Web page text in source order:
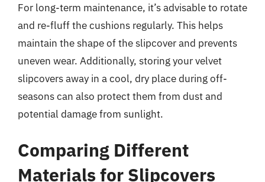
For long-term maintenance, it’s advisable to rotate
and re-fluff the cushions regularly. This helps
maintain the shape of the slipcover and prevents
uneven wear. Additionally, storing your velvet
slipcovers away in a cool, dry place during off-
seasons can also protect them from dust and
potential damage from sunlight.
Comparing Different
Materials for Slipcovers